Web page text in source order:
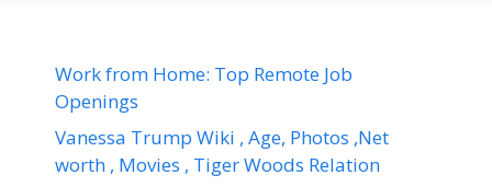
Work from Home: Top Remote Job
Openings
Vanessa Trump Wiki , Age, Photos ,Net
worth , Movies , Tiger Woods Relation